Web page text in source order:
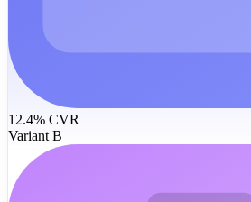
12.4% CVR
Variant B